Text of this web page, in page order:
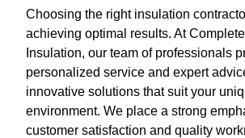
Choosing the right insulation
achieving optimal results. At
Insulation, our team of professionals
personalized service and expert
innovative solutions that suit your
environment. We place a strong
customer satisfaction and quality